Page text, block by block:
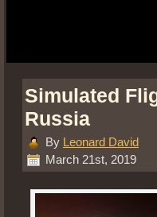
Simulated
Russia
By Leonard David
March 21st, 2019